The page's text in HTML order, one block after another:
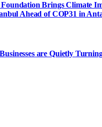
Foundation Brings Climate
Ahead of COP31 in
are Quietly